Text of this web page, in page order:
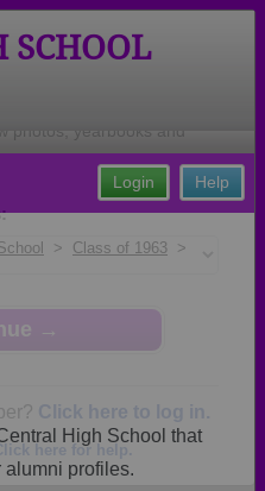
High School
the Eagles!
photos, yearbooks and
→
SCHOOL
Help
Login
> Class of 1963 >
High School that
alumni profiles.